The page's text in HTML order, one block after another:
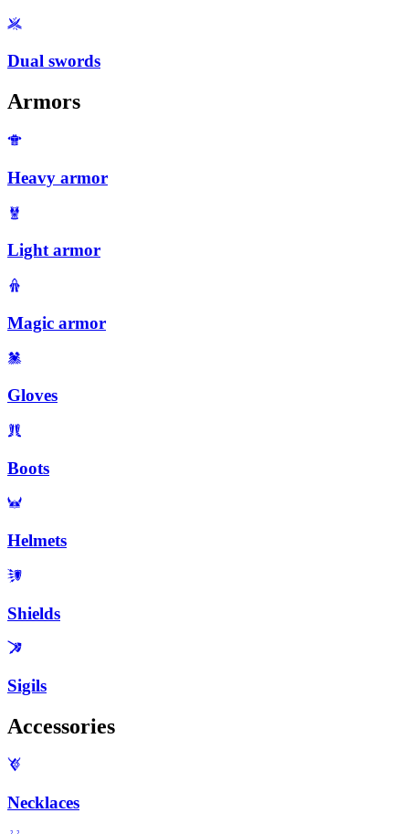
Dual swords
Armors
Heavy armor
Light armor
Magic armor
Gloves
Boots
Helmets
Shields
Sigils
Accessories
Necklaces